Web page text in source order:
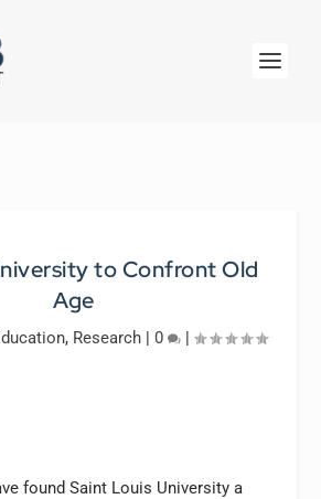
to Confront Old
Age
, Research| 0 |
found Saint Louis University a